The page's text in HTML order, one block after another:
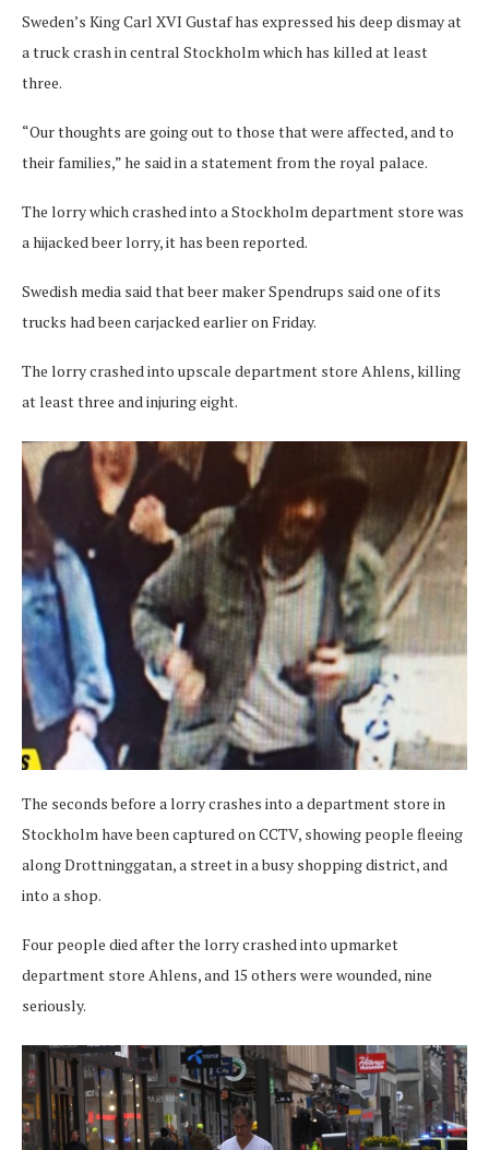
Sweden’s King Carl XVI Gustaf has expressed his deep dismay at
a truck crash in central Stockholm which has killed at least
three.
“Our thoughts are going out to those that were affected, and to
their families,” he said in a statement from the royal palace.
The lorry which crashed into a Stockholm department store was
a hijacked beer lorry, it has been reported.
Swedish media said that beer maker Spendrups said one of its
trucks had been carjacked earlier on Friday.
The lorry crashed into upscale department store Ahlens, killing
at least three and injuring eight.
The seconds before a lorry crashes into a department store in
Stockholm have been captured on CCTV, showing people fleeing
along Drottninggatan, a street in a busy shopping district, and
into a shop.
Four people died after the lorry crashed into upmarket
department store Ahlens, and 15 others were wounded, nine
seriously.